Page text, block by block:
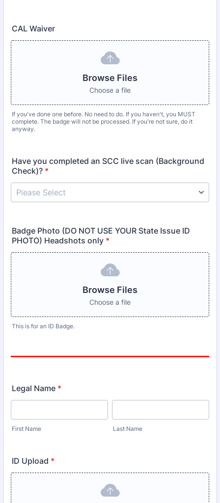
CAL Waiver
Browse Files
Choose a file
If you've done one before. No need to do. If you haven't, you MUST
complete. The badge will not be processed. If you're not sure, do it
anyway.
Have you completed an SCC live scan (Background
Check)? *
Badge Photo (DO NOT USE YOUR State Issue ID
PHOTO) Headshots only *
Browse Files
Choose a file
This is for an ID Badge.
Legal Name *
First Name Last Name
ID Upload *